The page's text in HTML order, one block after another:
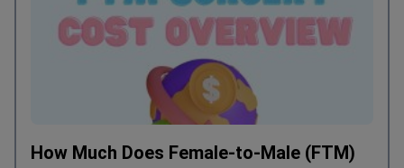
How Much Does Female-to-Male (FTM)